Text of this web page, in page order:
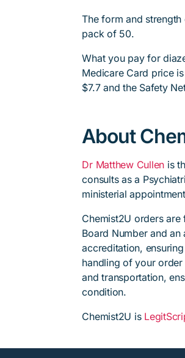
The form and
pack of 50.
What you pay for
Medicare Card price
$7.7 and the Safety
About
Dr Matthew Cullen is
consults as a
ministerial
Chemist2U orders
Board Number and an
accreditation,
handling of your
and transportation,
condition.
Chemist2U is